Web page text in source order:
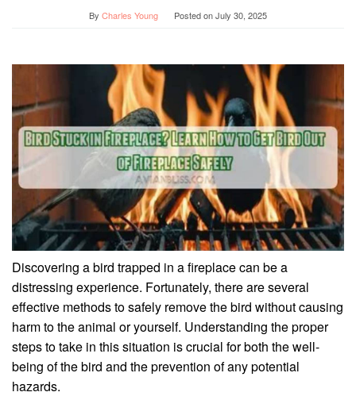
By Charles Young Posted onJuly 30, 2025
Discovering a bird trapped in a fireplace can be a
distressing experience. Fortunately, there are several
effective methods to safely remove the bird without causing
harm to the animal or yourself. Understanding the proper
steps to take in this situation is crucial for both the well-
being of the bird and the prevention of any potential
hazards.